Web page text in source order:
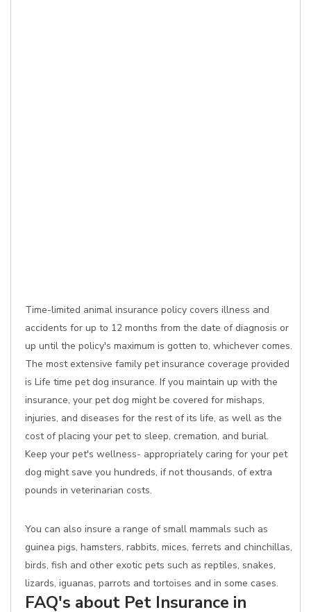
Time-limited animal insurance policy covers illness and
accidents for up to 12 months from the date of diagnosis or
up until the policy's maximum is gotten to, whichever comes.
The most extensive family pet insurance coverage provided
is Life time pet dog insurance. If you maintain up with the
insurance, your pet dog might be covered for mishaps,
injuries, and diseases for the rest of its life, as well as the
cost of placing your pet to sleep, cremation, and burial.
Keep your pet's wellness- appropriately caring for your pet
dog might save you hundreds, if not thousands, of extra
pounds in veterinarian costs.
You can also insure a range of small mammals such as
guinea pigs, hamsters, rabbits, mices, ferrets and chinchillas,
birds, fish and other exotic pets such as reptiles, snakes,
lizards, iguanas, parrots and tortoises and in some cases.
FAQ's about Pet Insurance in